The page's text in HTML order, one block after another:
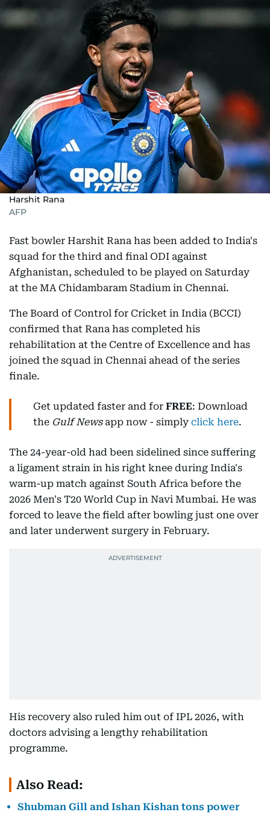
Harshit Rana
AFP
Fast bowler Harshit Rana has been added to India's
squad for the third and final ODI against
Afghanistan, scheduled to be played on Saturday
at the MA Chidambaram Stadium in Chennai.
The Board of Control for Cricket in India (BCCI)
confirmed that Rana has completed his
rehabilitation at the Centre of Excellence and has
joined the squad in Chennai ahead of the series
finale.
Get updated faster and for FREE: Download
the Gulf Newsapp now - simply click here.
The 24-year-old had been sidelined since suffering
a ligament strain in his right knee during India's
warm-up match against South Africa before the
2026 Men's T20 World Cup in Navi Mumbai. He was
forced to leave the field after bowling just one over
and later underwent surgery in February.
His recovery also ruled him out of IPL 2026, with
doctors advising a lengthy rehabilitation
programme.
Also Read:
Shubman Gill and Ishan Kishan tons power